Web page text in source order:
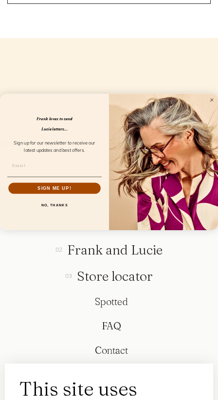
This site uses
Collection
Frank and Lucie
Store locator
Spotted
FAQ
Contact
Frank loves to send
Lucie letters...
Sign up for our newsletter to receive our
latest updates and best offers.
SIGN ME UP!
NO, THANKS